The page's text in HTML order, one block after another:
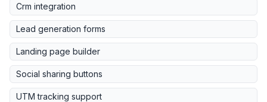
Crm integration
Lead generation forms
Landing page builder
Social sharing buttons
UTM tracking support